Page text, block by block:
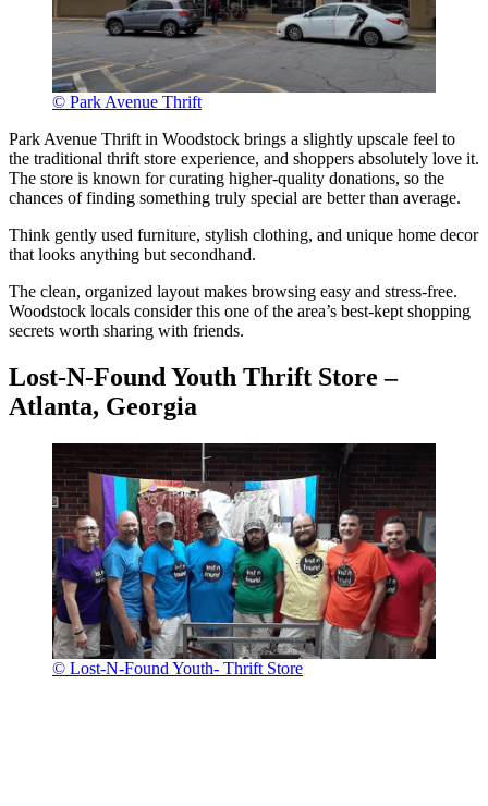
© Park Avenue Thrift
Park Avenue Thrift in Woodstock brings a slightly upscale feel to
the traditional thrift store experience, and shoppers absolutely love it.
The store is known for curating higher-quality donations, so the
chances of finding something truly special are better than average.
Think gently used furniture, stylish clothing, and unique home decor
that looks anything but secondhand.
The clean, organized layout makes browsing easy and stress-free.
Woodstock locals consider this one of the area’s best-kept shopping
secrets worth sharing with friends.
Lost-N-Found Youth Thrift Store –
Atlanta, Georgia
© Lost-N-Found Youth- Thrift Store